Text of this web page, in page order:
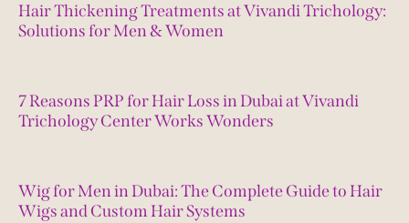
Hair Thickening Treatments at Vivandi Trichology:
Solutions for Men & Women
7 Reasons PRP for Hair Loss in Dubai at Vivandi
Trichology Center Works Wonders
Wig for Men in Dubai: The Complete Guide to Hair
Wigs and Custom Hair Systems